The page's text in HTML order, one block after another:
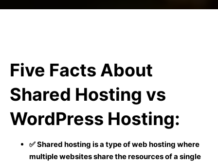
Five Facts About
Shared Hosting vs
WordPress Hosting:
✅ Shared hosting is a type of web hosting where
multiple websites share the resources of a single